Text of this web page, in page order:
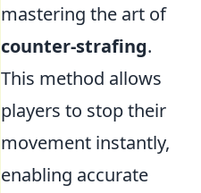
mastering the art of
counter-strafing.
This method allows
players to stop their
movement instantly,
enabling accurate